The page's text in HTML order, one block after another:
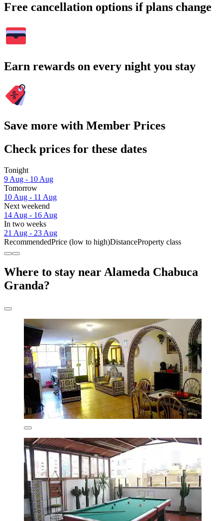
Free cancellation options if plans change
Earn rewards on every night you stay
Save more with Member Prices
Check prices for these dates
Tonight
9 Aug - 10 Aug
Tomorrow
10 Aug - 11 Aug
Next weekend
14 Aug - 16 Aug
In two weeks
21 Aug - 23 Aug
RecommendedPrice (low to high)DistanceProperty class
Where to stay near Alameda Chabuca
Granda?